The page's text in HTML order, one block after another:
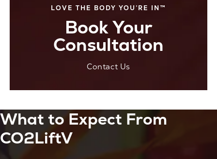
LOVE THE BODY YOU’RE IN™
Book Your
Consultation
Contact Us
What to Expect From
CO2LiftV